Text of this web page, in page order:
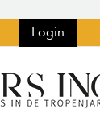
Login